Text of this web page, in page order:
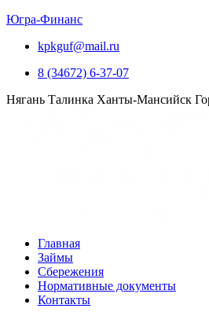
Югра-Финанс
kpkguf@mail.ru
8 (34672) 6-37-07
Нягань Талинка Ханты-Мансийск
Главная
Займы
Сбережения
Нормативные документы
Контакты